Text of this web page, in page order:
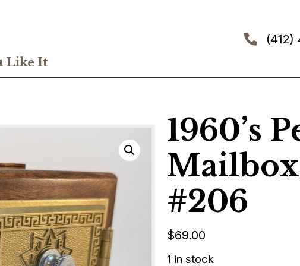
Like It
(412)
1960’s
#206
$69.00
1 in stock